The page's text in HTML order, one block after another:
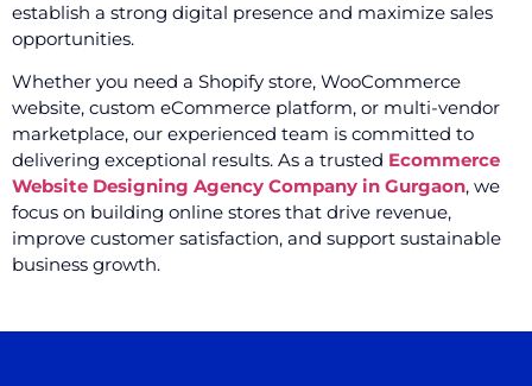
establish a strong digital presence and maximize sales
opportunities.
Whether you need a Shopify store, WooCommerce
website, custom eCommerce platform, or multi-vendor
marketplace, our experienced team is committed to
delivering exceptional results. As a trusted Ecommerce
Website Designing Agency Company in Gurgaon, we
focus on building online stores that drive revenue,
improve customer satisfaction, and support sustainable
business growth.